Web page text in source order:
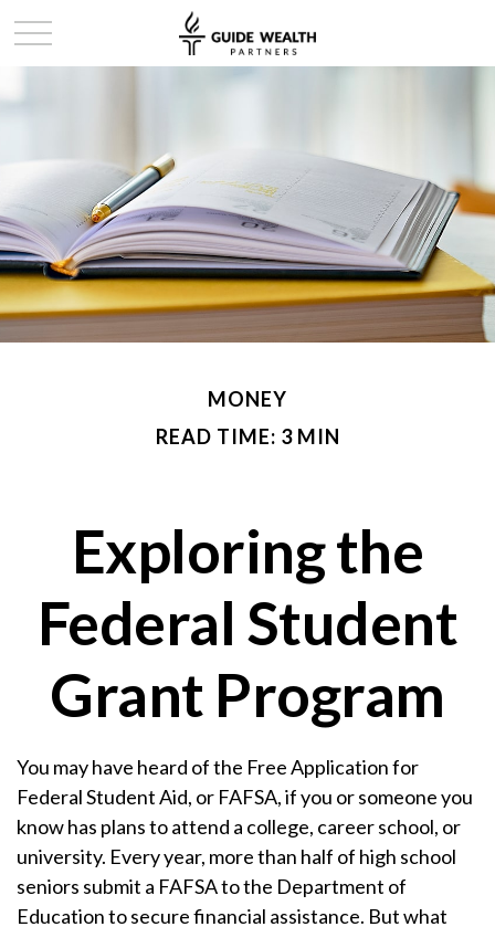
MONEY
READ TIME: 3 MIN
Exploring the
Federal Student
Grant Program
You may have heard of the Free Application for
Federal Student Aid, or FAFSA, if you or someone you
know has plans to attend a college, career school, or
university. Every year, more than half of high school
seniors submit a FAFSA to the Department of
Education to secure financial assistance. But what